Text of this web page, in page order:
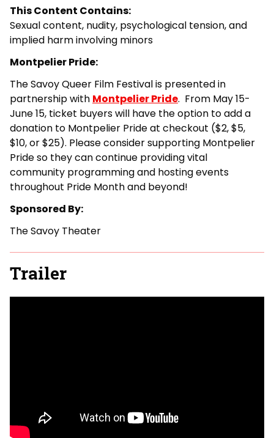
This Content Contains:
Sexual content, nudity, psychological tension, and
implied harm involving minors
Montpelier Pride:
The Savoy Queer Film Festival is presented in
partnership with Montpelier Pride. From May 15-
June 15, ticket buyers will have the option to add a
donation to Montpelier Pride at checkout ($2, $5,
$10, or $25). Please consider supporting Montpelier
Pride so they can continue providing vital
community programming and hosting events
throughout Pride Month and beyond!
Sponsored By:
The Savoy Theater
Trailer